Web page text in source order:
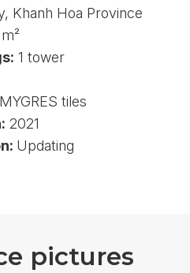
Khanh Hoa Province
1 tower
tiles
2021
Updating
e pictures